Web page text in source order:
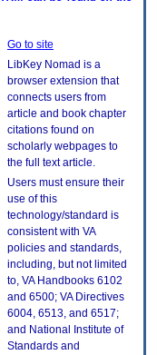
Go to site
LibKey Nomad is a
browser extension that
connects users from
article and book chapter
citations found on
scholarly webpages to
the full text article.
Users must ensure their
use of this
technology/standard is
consistent with VA
policies and standards,
including, but not limited
to, VA Handbooks 6102
and 6500; VA Directives
6004, 6513, and 6517;
and National Institute of
Standards and